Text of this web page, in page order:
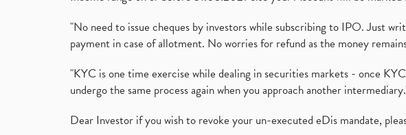
"No need to issue cheques by investors while subscribing to IPO. Just
payment in case of allotment. No worries for refund as the money
"KYC is one time exercise while dealing in securities markets - once
undergo the same process again when you approach another
Dear Investor if you wish to revoke your un-executed eDis mandate,